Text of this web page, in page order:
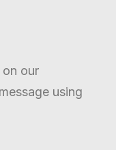
on our
using